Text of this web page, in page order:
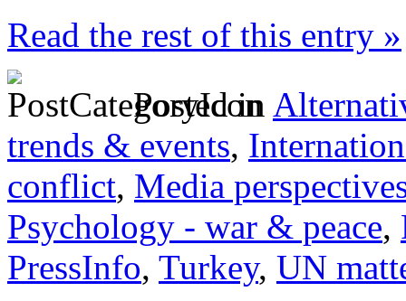
Read the rest of this entry »
Posted in
trends & events,
conflict, Media
Psychology - war & peace,
PressInfo, Turkey, UN